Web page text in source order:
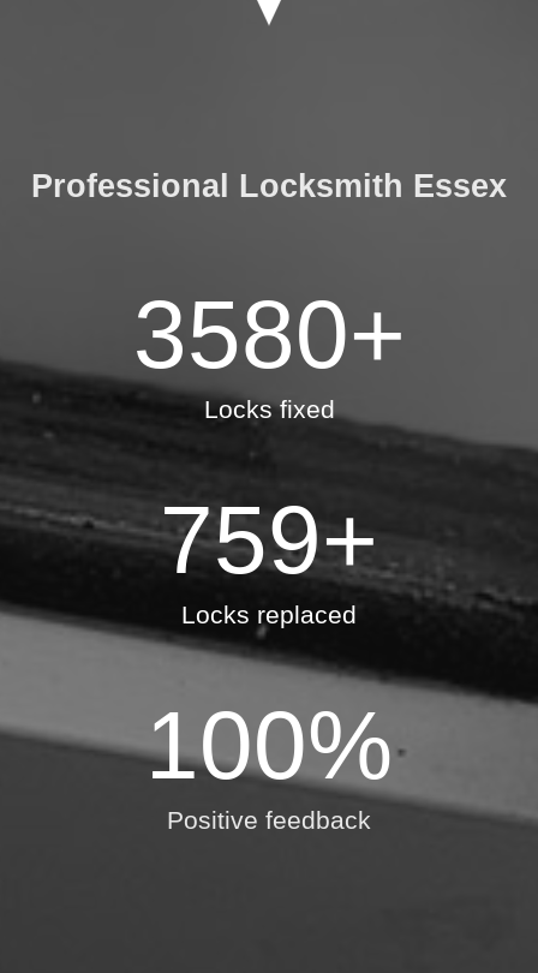
Professional Locksmith Essex
3580+
Locks fixed
759+
Locks replaced
100%
Positive feedback